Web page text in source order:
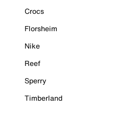
Crocs
Florsheim
Nike
Reef
Sperry
Timberland